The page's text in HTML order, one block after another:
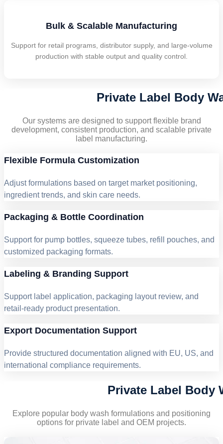
Bulk & Scalable Manufacturing
Support for retail programs, distributor supply, and large-volume
production with stable output and quality control.
Private Label Body
Our systems are designed to support flexible brand
development, consistent production, and scalable private
label manufacturing.
Flexible Formula Customization
Adjust formulations based on target market positioning,
ingredient trends, and skin care needs.
Packaging & Bottle Coordination
Support for pump bottles, squeeze tubes, refill pouches, and
customized packaging formats.
Labeling & Branding Support
Support label application, packaging layout review, and
retail-ready product presentation.
Export Documentation Support
Provide structured documentation aligned with EU, US, and
international compliance requirements.
Private Label Body
Explore popular body wash formulations and positioning
options for private label and OEM projects.